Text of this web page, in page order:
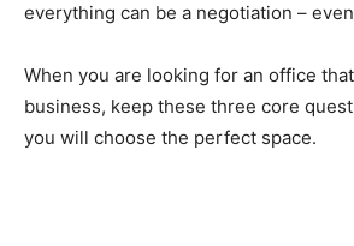
everything can be a negotiation –
When you are looking for an office
business, keep these three core
you will choose the perfect space.